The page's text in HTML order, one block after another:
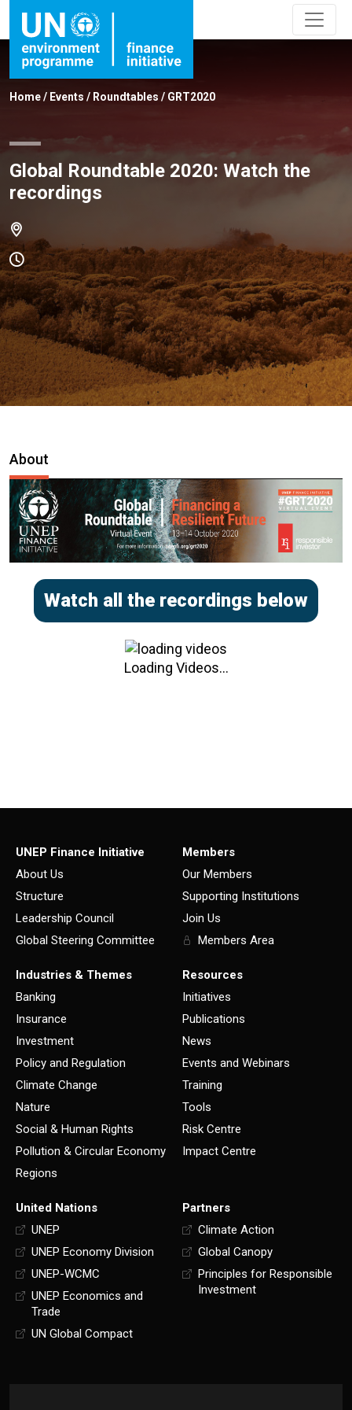
Home/ Events / Roundtables / GRT2020
Global Roundtable 2020: Watch the
recordings
About
Watch all the recordings below
Loading Videos...
UNEP Finance Initiative
About Us
Structure
Leadership Council
Global Steering Committee
Members
Our Members
Supporting Institutions
Join Us
Members Area
Industries & Themes
Banking
Insurance
Investment
Policy and Regulation
Climate Change
Nature
Social & Human Rights
Pollution & Circular Economy
Regions
Resources
Initiatives
Publications
News
Events and Webinars
Training
Tools
Risk Centre
Impact Centre
United Nations
UNEP
UNEP Economy Division
UNEP-WCMC
UNEP Economics and
Trade
UN Global Compact
Partners
Climate Action
Global Canopy
Principles for Responsible
Investment